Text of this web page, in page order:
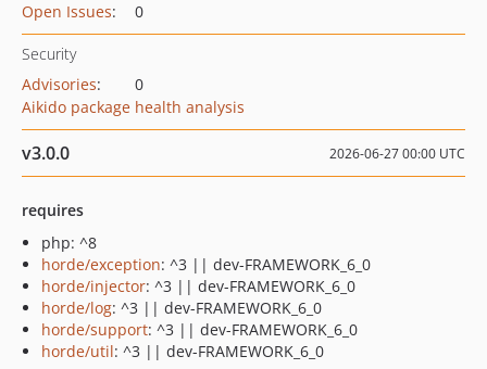
Open Issues: 0
Security
Advisories:
0
Aikido package health analysis
v3.0.0 2026-06-27 00:00 UTC
requires
php: ^8
horde/exception: ^3 || dev-FRAMEWORK_6_0
horde/injector: ^3 || dev-FRAMEWORK_6_0
horde/log: ^3 || dev-FRAMEWORK_6_0
horde/support: ^3 || dev-FRAMEWORK_6_0
horde/util: ^3 || dev-FRAMEWORK_6_0